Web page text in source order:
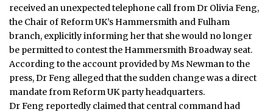
received an unexpected telephone call from Dr Olivia Feng,
the Chair of Reform UK’s Hammersmith and Fulham
branch, explicitly informing her that she would no longer
be permitted to contest the Hammersmith Broadway seat.
According to the account provided by Ms Newman to the
press, Dr Feng alleged that the sudden change was a direct
mandate from Reform UK party headquarters.
Dr Feng reportedly claimed that central command had